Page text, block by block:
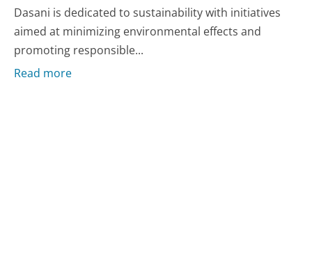
Dasani is dedicated to sustainability with initiatives
aimed at minimizing environmental effects and
promoting responsible...
Read more